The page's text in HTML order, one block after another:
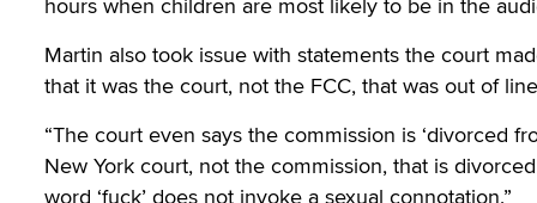
Martin also took issue with statements the court
that it was the court, not the FCC, that was out of
“The court even says the commission is ‘divorced
New York court, not the commission, that is
word ‘fuck’ does not invoke a sexual connotation.”